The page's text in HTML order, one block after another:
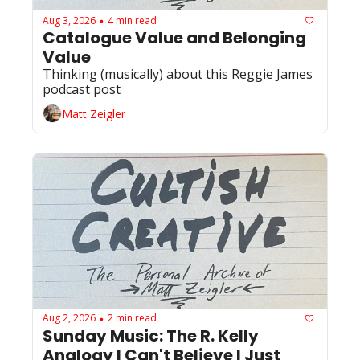
Aug 3, 2026 • 4 min read
Catalogue Value and Belonging
Value
Thinking (musically) about this Reggie James
Matt Zeigler
Aug 2, 2026 • 2 min read
Sunday Music: The R. Kelly
Analogy I Can't Believe I Just